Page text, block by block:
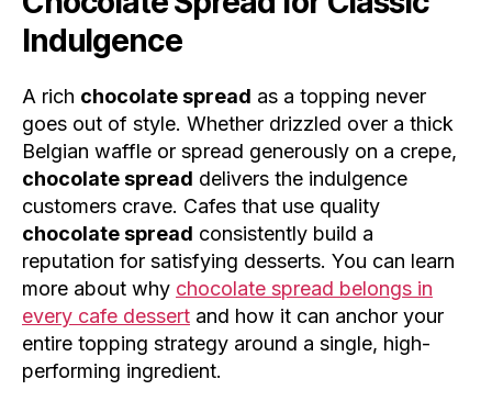
Indulgence
A rich chocolate spread as a topping never
goes out of style. Whether drizzled over a thick
Belgian waffle or spread generously on a crepe,
chocolate spread delivers the indulgence
customers crave. Cafes that use quality
chocolate spread consistently build a
reputation for satisfying desserts. You can learn
more about why chocolate spread belongs in
every cafe dessert and how it can anchor your
entire topping strategy around a single, high-
performing ingredient.